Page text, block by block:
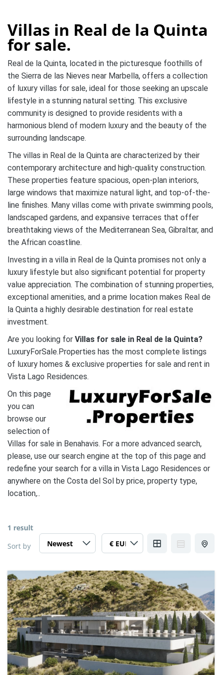
Villas in Real de la Quinta
for sale.
Real de la Quinta, located in the picturesque foothills of
the Sierra de las Nieves near Marbella, offers a collection
of luxury villas for sale, ideal for those seeking an upscale
lifestyle in a stunning natural setting. This exclusive
community is designed to provide residents with a
harmonious blend of modern luxury and the beauty of the
surrounding landscape.
The villas in Real de la Quinta are characterized by their
contemporary architecture and high-quality construction.
These properties feature spacious, open-plan interiors,
large windows that maximize natural light, and top-of-the-
line finishes. Many villas come with private swimming pools,
landscaped gardens, and expansive terraces that offer
breathtaking views of the Mediterranean Sea, Gibraltar, and
the African coastline.
Investing in a villa in Real de la Quinta promises not only a
luxury lifestyle but also significant potential for property
value appreciation. The combination of stunning properties,
exceptional amenities, and a prime location makes Real de
la Quinta a highly desirable destination for real estate
investment.
Are you looking for Villas for sale in Real de la Quinta?
LuxuryForSale.Properties has the most complete listings
of luxury homes & exclusive properties for sale and rent in
Vista Lago Residences.
On this page
you can
browse our
selection of
Villas for sale in Benahavis. For a more advanced search,
please, use our search engine at the top of this page and
redefine your search for a villa in Vista Lago Residences or
anywhere on the Costa del Sol by price, property type,
location,..
1 result
Sort by